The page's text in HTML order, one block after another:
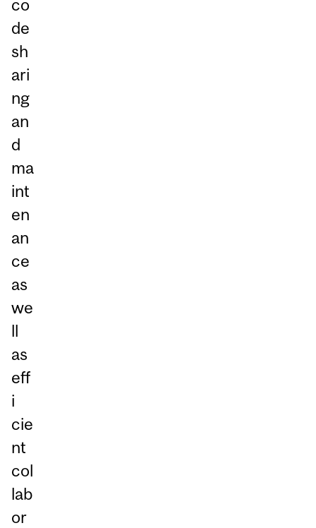
co
de
sh
ari
ng
an
d
ma
int
en
an
ce
as
we
ll
as
eff
i
cie
nt
col
lab
or